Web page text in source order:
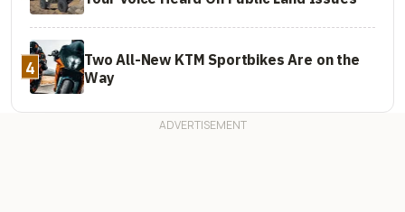
4
Two All-New KTM Sportbikes Are on the
Way